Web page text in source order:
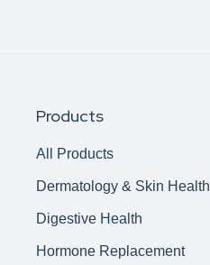
Products
All Products
Dermatology & Skin Health
Digestive Health
Hormone Replacement